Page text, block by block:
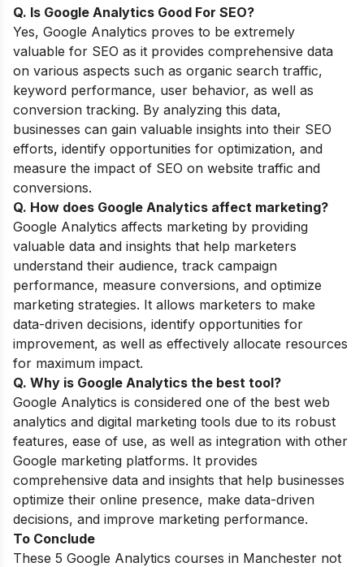
Q. Is Google Analytics Good For SEO?
Yes, Google Analytics proves to be extremely
valuable for SEO as it provides comprehensive data
on various aspects such as organic search traffic,
keyword performance, user behavior, as well as
conversion tracking. By analyzing this data,
businesses can gain valuable insights into their SEO
efforts, identify opportunities for optimization, and
measure the impact of SEO on website traffic and
conversions.
Q. How does Google Analytics affect marketing?
Google Analytics affects marketing by providing
valuable data and insights that help marketers
understand their audience, track campaign
performance, measure conversions, and optimize
marketing strategies. It allows marketers to make
data-driven decisions, identify opportunities for
improvement, as well as effectively allocate resources
for maximum impact.
Q. Why is Google Analytics the best tool?
Google Analytics is considered one of the best web
analytics and digital marketing tools due to its robust
features, ease of use, as well as integration with other
Google marketing platforms. It provides
comprehensive data and insights that help businesses
optimize their online presence, make data-driven
decisions, and improve marketing performance.
To Conclude
These 5 Google Analytics courses in Manchester not